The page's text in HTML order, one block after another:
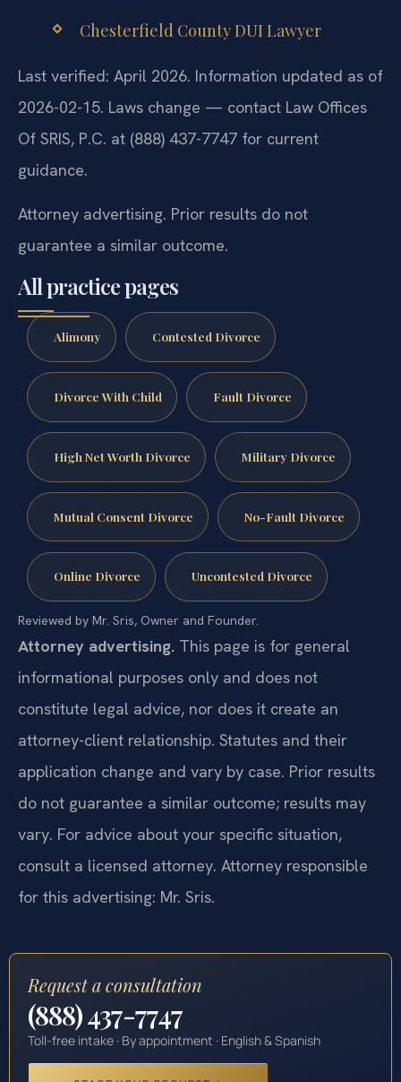
Chesterfield County DUI Lawyer
Last verified: April 2026. Information updated as of
2026-02-15. Laws change — contact Law Offices
Of SRIS, P.C. at (888) 437-7747 for current
guidance.
Attorney advertising. Prior results do not
guarantee a similar outcome.
All practice pages
Alimony Contested Divorce
Divorce With Child Fault Divorce
High Net Worth Divorce Military Divorce
Mutual Consent Divorce No-Fault Divorce
Online Divorce Uncontested Divorce
Reviewed by Mr. Sris, Owner and Founder.
Attorney advertising. This page is for general
informational purposes only and does not
constitute legal advice, nor does it create an
attorney-client relationship. Statutes and their
application change and vary by case. Prior results
do not guarantee a similar outcome; results may
vary. For advice about your specific situation,
consult a licensed attorney. Attorney responsible
for this advertising: Mr. Sris.
Request a consultation
(888) 437-7747
Toll-free intake · By appointment · English & Spanish